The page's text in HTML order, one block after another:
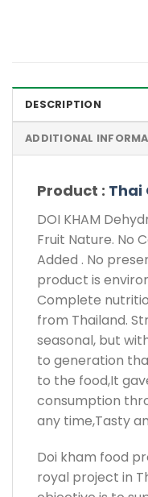
DESCRIPTION
ADDITIONAL
Product : Thai
DOI KHAM
Fruit Nature. No
Added . No
product is
Complete
from Thailand.
seasonal, but
to generation
to the food,It
consumption
any time,Tasty
Doi kham food
royal project in